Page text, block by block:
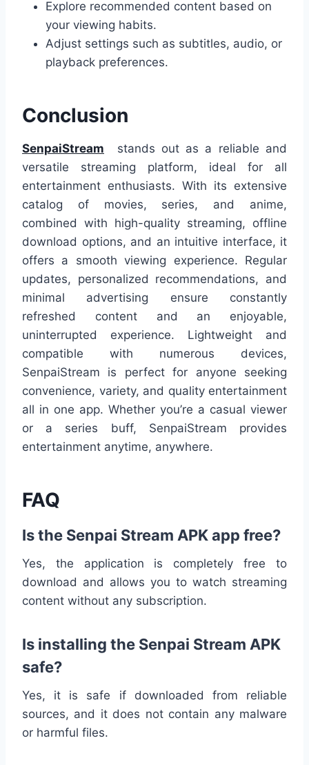
Explore recommended content based on
your viewing habits.
Adjust settings such as subtitles, audio, or
playback preferences.
Conclusion
SenpaiStream stands out as a reliable and
versatile streaming platform, ideal for all
entertainment enthusiasts. With its extensive
catalog of movies, series, and anime,
combined with high-quality streaming, offline
download options, and an intuitive interface, it
offers a smooth viewing experience. Regular
updates, personalized recommendations, and
minimal advertising ensure constantly
refreshed content and an enjoyable,
uninterrupted experience. Lightweight and
compatible with numerous devices,
SenpaiStream is perfect for anyone seeking
convenience, variety, and quality entertainment
all in one app. Whether you’re a casual viewer
or a series buff, SenpaiStream provides
entertainment anytime, anywhere.
FAQ
Is the Senpai Stream APK app free?
Yes, the application is completely free to
download and allows you to watch streaming
content without any subscription.
Is installing the Senpai Stream APK
safe?
Yes, it is safe if downloaded from reliable
sources, and it does not contain any malware
or harmful files.